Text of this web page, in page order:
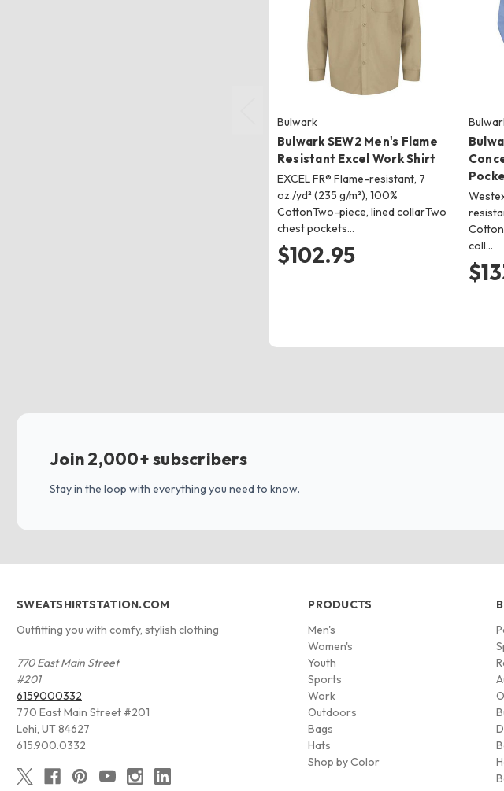
Bulwark
Bulwark SEW2 Men's Flame
Resistant Excel Work Shirt
EXCEL FR® Flame-resistant, 7
oz./yd² (235 g/m²), 100%
CottonTwo-piece, lined collarTwo
chest pockets…
$102.95
Cotton
coll…
Join 2,000+ subscribers
Stay in the loop with everything you need to know.
SWEATSHIRTSTATION.COM
Outfitting you with comfy, stylish clothing
770 East Main Street
#201
6159000332
770 East Main Street #201
Lehi, UT 84627
615.900.0332
PRODUCTS
Men's
Women's
Youth
Sports
Work
Outdoors
Bags
Hats
Shop by Color